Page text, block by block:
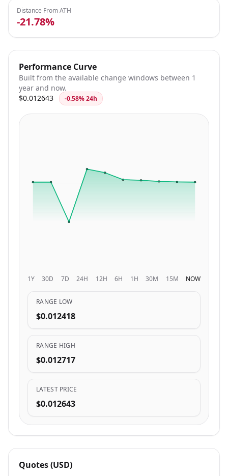
Distance From ATH
-21.78%
Performance Curve
Built from the available change windows between 1
year and now.
$0.012643
-0.58% 24h
1Y 30D 7D 24H 12H 6H 1H 30M 15M NOW
RANGE LOW
$0.012418
RANGE HIGH
$0.012717
LATEST PRICE
$0.012643
Quotes (USD)